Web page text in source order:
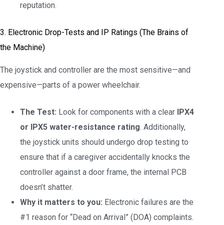
reputation.
3. Electronic Drop-Tests and IP Ratings (The Brains of
the Machine)
The joystick and controller are the most sensitive—and
expensive—parts of a power wheelchair.
The Test: Look for components with a clear IPX4
or IPX5 water-resistance rating. Additionally,
the joystick units should undergo drop testing to
ensure that if a caregiver accidentally knocks the
controller against a door frame, the internal PCB
doesn’t shatter.
Why it matters to you: Electronic failures are the
#1 reason for “Dead on Arrival” (DOA) complaints.